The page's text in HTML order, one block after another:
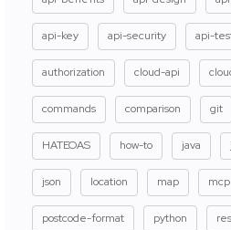
api-key api-security api-
authorization cloud-api
commands comparison git
HATEOAS how-to java
json location map mcp
postcode-format python